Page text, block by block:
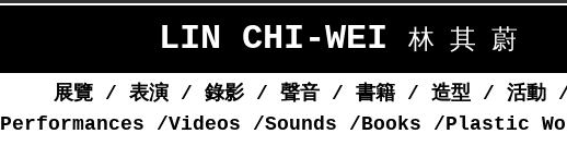
LIN CHI-WEI 林 其 蔚
展覽 /表演 /錄影 /聲音 /書籍 /造型 /活動
Performances /Videos /Sounds /Books /Plastic